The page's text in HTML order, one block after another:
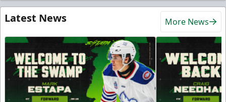
Latest News More News